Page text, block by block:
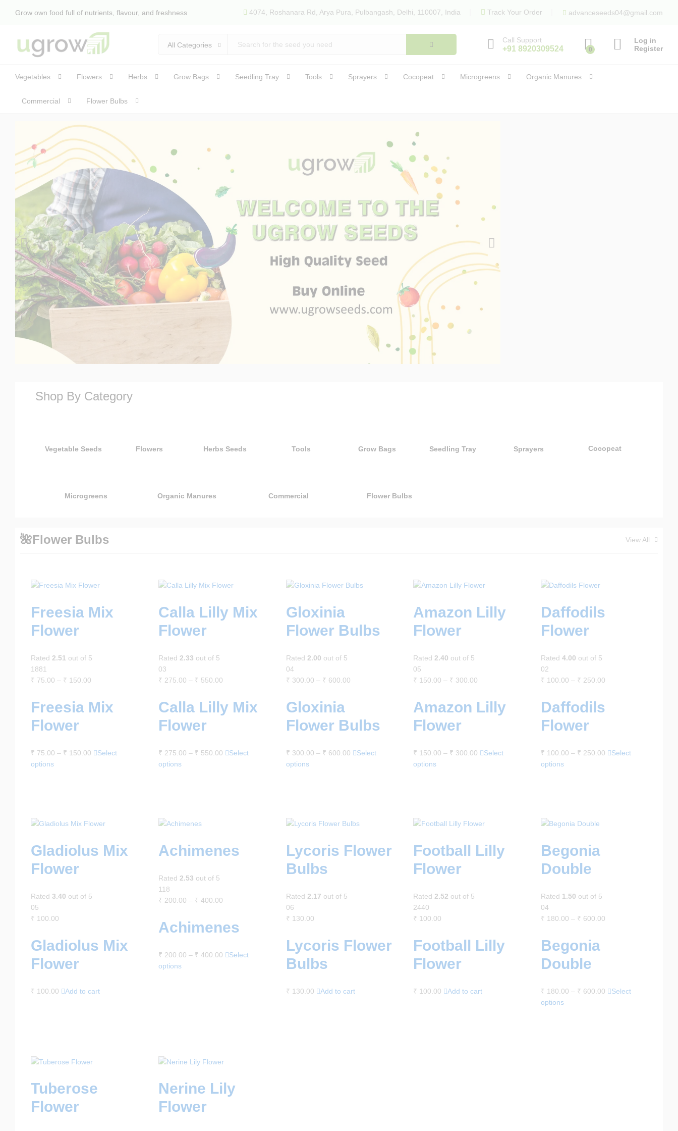
Grow own food full of nutrients, flavour, and freshness 4074, Roshanara Rd, Arya Pura, Pulbangash, Delhi, 110007, India Track Your Order advanceseeds04@gmail.com
All Categories
Call Support
+91 8920309524 0
Log in
Register
Vegetables Flowers Herbs Grow Bags Seedling Tray Tools Sprayers Cocopeat Microgreens Organic Manures
Commercial Flower Bulbs
Shop By Category
Vegetable Seeds Flowers Herbs Seeds Tools Grow Bags Seedling Tray Sprayers Cocopeat
Microgreens Organic Manures Commercial Flower Bulbs
🌺Flower Bulbs View All
Freesia Mix
Flower
Rated 2.51 out of 5
1881
₹ 75.00 – ₹ 150.00
Freesia Mix
Flower
₹ 75.00 – ₹ 150.00
Select
options
Calla Lilly Mix
Flower
Rated 2.33 out of 5
03
₹ 275.00 – ₹ 550.00
Calla Lilly Mix
Flower
₹ 275.00 – ₹ 550.00
Select
options
Gloxinia
Flower Bulbs
Rated 2.00 out of 5
04
₹ 300.00 – ₹ 600.00
Gloxinia
Flower Bulbs
₹ 300.00 – ₹ 600.00
Select
options
Amazon Lilly
Flower
Rated2.40 out of 5
05
₹ 150.00 – ₹ 300.00
Amazon Lilly
Flower
₹ 150.00 – ₹ 300.00
Select
options
Daffodils
Flower
Rated4.00 out of 5
02
₹ 100.00 – ₹ 250.00
Daffodils
Flower
₹ 100.00 – ₹ 250.00
Select
options
Gladiolus Mix
Flower
Rated 3.40 out of 5
05
₹ 100.00
Gladiolus Mix
Flower
₹ 100.00 Add to cart
Achimenes
Rated 2.53 out of 5
118
₹ 200.00 – ₹ 400.00
Achimenes
₹ 200.00 – ₹ 400.00
Select
options
Lycoris Flower
Bulbs
Rated 2.17 out of 5
06
₹ 130.00
Lycoris Flower
Bulbs
₹ 130.00 Add to cart
Football Lilly
Flower
Rated 2.52 out of 5
2440
₹ 100.00
Football Lilly
Flower
₹ 100.00 Add to cart
Begonia
Double
Rated 1.50 out of 5
04
₹ 180.00 – ₹ 600.00
Begonia
Double
₹ 180.00 – ₹ 600.00
Select
options
Tuberose
Flower
Nerine Lily
Flower